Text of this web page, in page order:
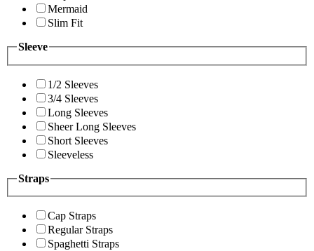
Mermaid
Slim Fit
Sleeve
1/2 Sleeves
3/4 Sleeves
Long Sleeves
Sheer Long Sleeves
Short Sleeves
Sleeveless
Straps
Cap Straps
Regular Straps
Spaghetti Straps